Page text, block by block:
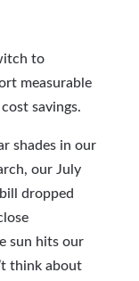
to
measurable
savings.
shades in our
our July
dropped
sun hits our
think about